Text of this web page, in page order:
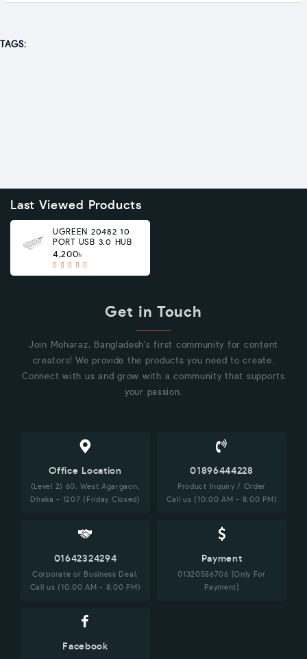
TAGS:
Last Viewed Products
UGREEN 20482 10
PORT USB 3.0 HUB
4,200৳
Get in Touch
Join Moharaz, Bangladesh's first community for content
creators! We provide the products you need to create.
Connect with us and grow with a community that supports
your passion.
Office Location
(Level 2) 60, West Agargaon,
Dhaka - 1207 (Friday Closed)
01896444228
Product Inquiry / Order
Call us (10:00 AM - 8:00 PM)
01642324294
Corporate or Business Deal,
Call us (10:00 AM - 8:00 PM)
Payment
01320586706 [Only For
Payment]
Facebook